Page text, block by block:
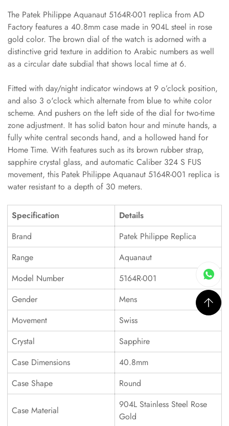
The Patek Philippe Aquanaut 5164R-001 replica from AD
Factory features a 40.8mm case made in 904L steel in rose
gold color. The brown dial of the watch is adorned with a
distinctive grid texture in addition to Arabic numbers as well
as a circular date subdial that shows local time at 6.
Fitted with day/night indicator windows at 9 o’clock position,
and also 3 o'clock which alternate from blue to white color
scheme. And pushers on the left side of the dial for two-time
zone adjustment. It has solid baton hour and minute hands, a
fully white central seconds hand, and a hollowed hand for
Home Time. With features such as its brown rubber strap,
sapphire crystal glass, and automatic Caliber 324 S FUS
movement, this Patek Philippe Aquanaut 5164R-001 replica is
water resistant to a depth of 30 meters.
Specification
Details
Brand
Patek Philippe Replica
Range
Aquanaut
Model Number
5164R-001
Gender
Mens
Movement
Swiss
Crystal
Sapphire
Case Dimensions
40.8mm
Case Shape
Round
Case Material
904L Stainless Steel Rose
Gold